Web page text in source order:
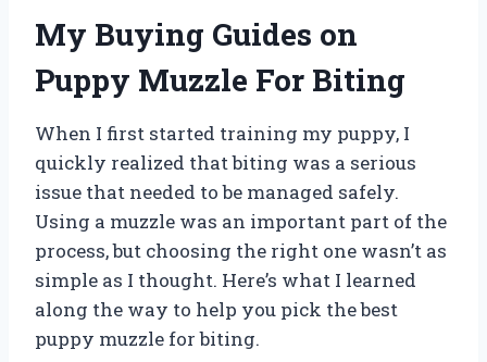
My Buying Guides on
Puppy Muzzle For Biting
When I first started training my puppy, I
quickly realized that biting was a serious
issue that needed to be managed safely.
Using a muzzle was an important part of the
process, but choosing the right one wasn’t as
simple as I thought. Here’s what I learned
along the way to help you pick the best
puppy muzzle for biting.